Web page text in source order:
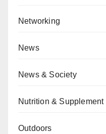
Networking
News
News & Society
Nutrition & Supplement
Outdoors